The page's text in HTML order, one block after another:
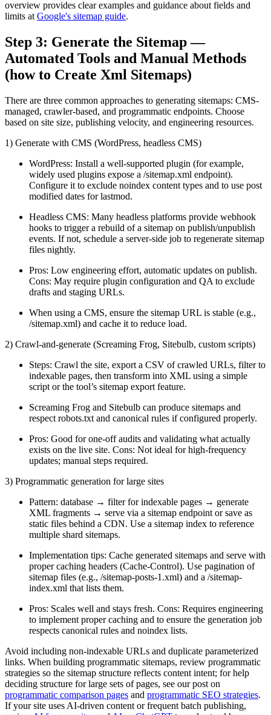
overview provides clear examples and guidance about fields and
limits atGoogle's sitemap guide.
Step 3: Generate the Sitemap —
Automated Tools and Manual Methods
(how to Create Xml Sitemaps)
There are three common approaches to generating sitemaps: CMS-
managed, crawler-based, and programmatic endpoints. Choose
based on site size, publishing velocity, and engineering resources.
1) Generate with CMS (WordPress, headless CMS)
WordPress: Install a well-supported plugin (for example,
widely used plugins expose a /sitemap.xml endpoint).
Configure it to exclude noindex content types and to use post
modified dates for lastmod.
Headless CMS: Many headless platforms provide webhook
hooks to trigger a rebuild of a sitemap on publish/unpublish
events. If not, schedule a server-side job to regenerate sitemap
files nightly.
Pros: Low engineering effort, automatic updates on publish.
Cons: May require plugin configuration and QA to exclude
drafts and staging URLs.
When using a CMS, ensure the sitemap URL is stable (e.g.,
/sitemap.xml) and cache it to reduce load.
2) Crawl-and-generate (Screaming Frog, Sitebulb, custom scripts)
Steps: Crawl the site, export a CSV of crawled URLs, filter to
indexable pages, then transform into XML using a simple
script or the tool’s sitemap export feature.
Screaming Frog and Sitebulb can produce sitemaps and
respect robots.txt and canonical rules if configured properly.
Pros: Good for one-off audits and validating what actually
exists on the live site. Cons: Not ideal for high-frequency
updates; manual steps required.
3) Programmatic generation for large sites
Pattern: database → filter for indexable pages → generate
XML fragments → serve via a sitemap endpoint or save as
static files behind a CDN. Use a sitemap index to reference
multiple shard sitemaps.
Implementation tips: Cache generated sitemaps and serve with
proper caching headers (Cache-Control). Use pagination of
sitemap files (e.g., /sitemap-posts-1.xml) and a /sitemap-
index.xml that lists them.
Pros: Scales well and stays fresh. Cons: Requires engineering
to implement proper caching and to ensure the generation job
respects canonical rules and noindex lists.
Avoid including non-indexable URLs and duplicate parameterized
links. When building programmatic sitemaps, review programmatic
strategies so the sitemap structure reflects content intent; for help
deciding structure for large sets of pages, see our post on
programmatic comparison pages and programmatic SEO strategies.
If your site uses AI-driven content or frequent batch publishing,